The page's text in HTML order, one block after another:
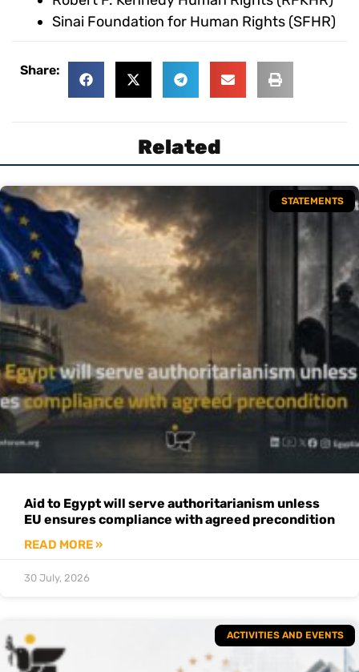
Sinai Foundation for Human Rights (SFHR)
Share:
Related
STATEMENTS
Aid to Egypt will serve authoritarianism unless
EU ensures compliance with agreed precondition
READ MORE »
30 July, 2026
ACTIVITIES AND EVENTS